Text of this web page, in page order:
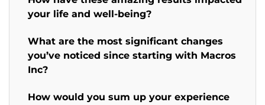
your life and well-being?
What are the most significant changes
you’ve noticed since starting with Macros
Inc?
How would you sum up your experience